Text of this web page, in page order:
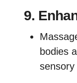
9.
bodies